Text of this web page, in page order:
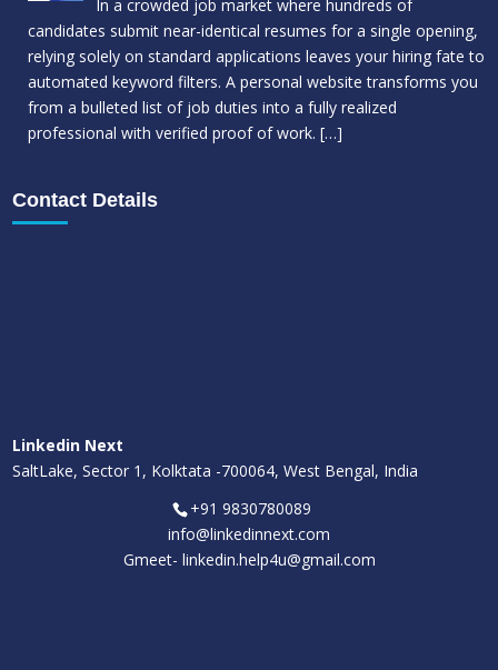
In a crowded job market where hundreds of
candidates submit near-identical resumes for a single opening,
relying solely on standard applications leaves your hiring fate to
automated keyword filters. A personal website transforms you
from a bulleted list of job duties into a fully realized
professional with verified proof of work. […]
Contact Details
Linkedin Next
SaltLake, Sector 1, Kolktata -700064, West Bengal, India
+91 9830780089
info@linkedinnext.com
Gmeet- linkedin.help4u@gmail.com